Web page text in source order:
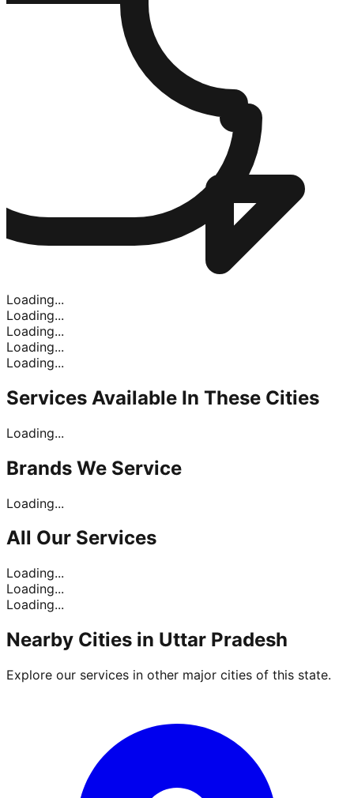
Loading...
Loading...
Loading...
Loading...
Loading...
Services Available In These Cities
Loading...
Brands We Service
Loading...
All Our Services
Loading...
Loading...
Loading...
Nearby Cities in Uttar Pradesh
Explore our services in other major cities of this state.